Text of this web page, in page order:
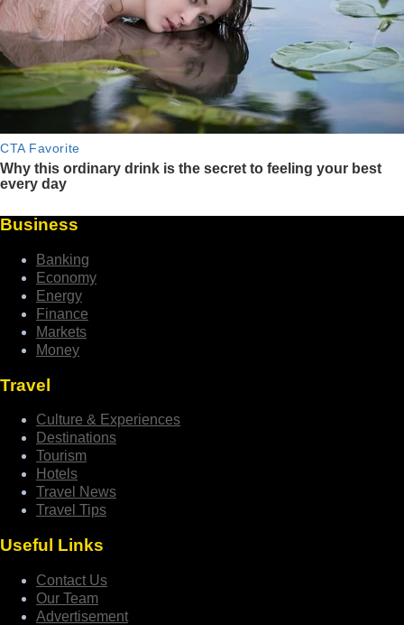
Business
Banking
Economy
Energy
Finance
Markets
Money
Travel
Culture & Experiences
Destinations
Tourism
Hotels
Travel News
Travel Tips
Useful Links
Contact Us
Our Team
Advertisement